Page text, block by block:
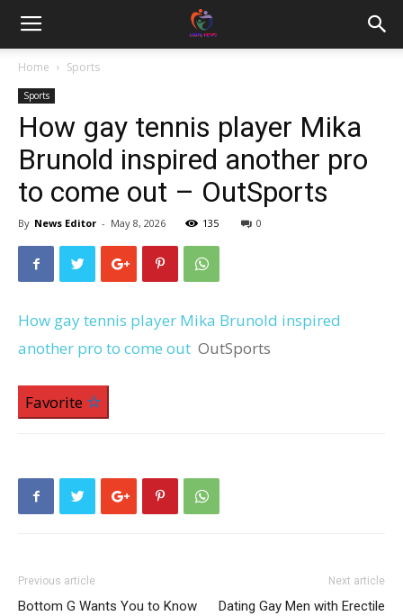
Home Sports
Sports
How gay tennis player Mika
Brunold inspired another pro
to come out – OutSports
By News Editor - May 8, 2026 135 0
How gay tennis player Mika Brunold inspired
another pro to come out OutSports
Favorite
Previous article
Bottom G Wants You to Know
Next article
Dating Gay Men with Erectile